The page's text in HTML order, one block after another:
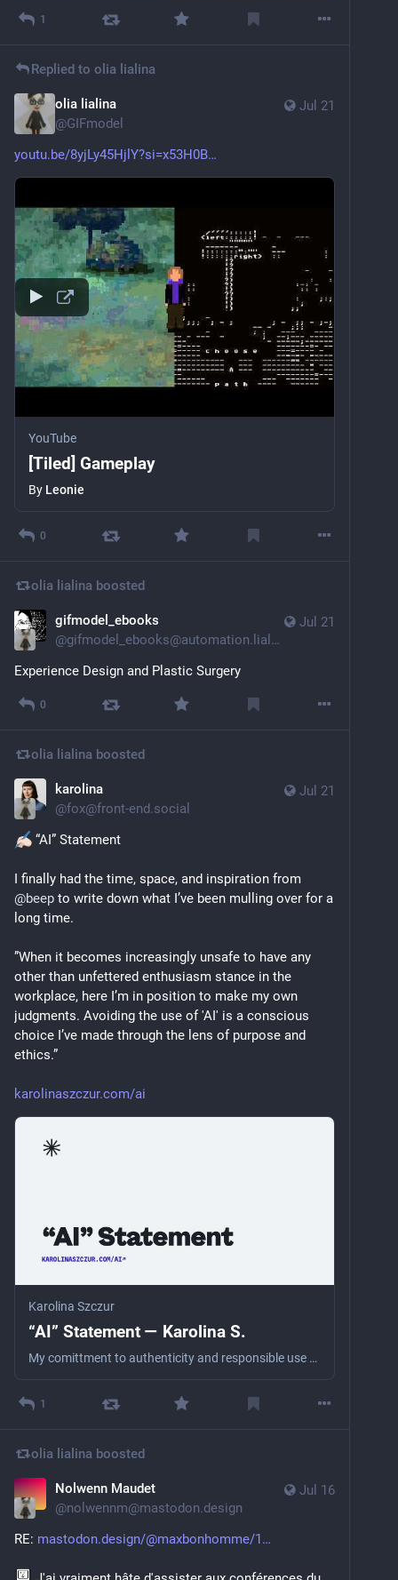
1
Replied toolia lialina
Jul 21
olia lialina
@GIFmodel
youtu.be/8yjLy45HjlY?si=x53H0B
YouTube
[Tiled] Gameplay
By Leonie
0
olia lialina boosted
Jul 21
gifmodel_ebooks
@gifmodel_ebooks@automation.lialina.work
Experience Design and Plastic Surgery
0
olia lialina boosted
Jul 21
karolina
@fox@front-end.social
“AI” Statement
@beep to write down what I’ve been mulling over for a
long time.
”When it becomes increasingly unsafe to have any
other than unfettered enthusiasm stance in the
workplace, here I’m in position to make my own
judgments. Avoiding the use of 'AI' is a conscious
choice I’ve made through the lens of purpose and
ethics.”
karolinaszczur.com/ai
Karolina Szczur
“AI” Statement — Karolina S.
My comittment to authenticity and responsible use of technology.
1
olia lialina boosted
Jul 16
Nolwenn Maudet
@nolwennm@mastodon.design
RE: mastodon.design/@maxbonhomme/1